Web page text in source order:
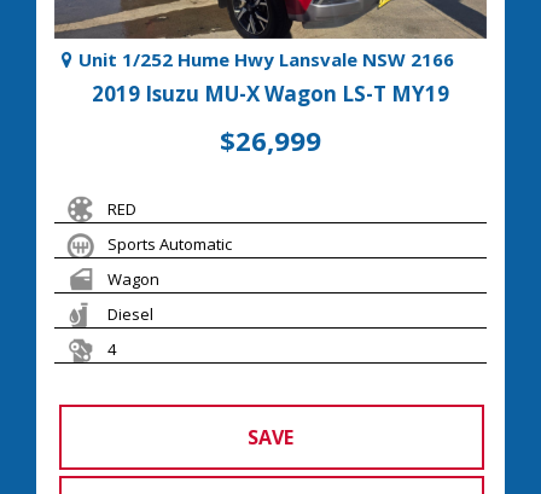
Unit 1/252 Hume Hwy Lansvale NSW 2166
2019 Isuzu MU-X Wagon LS-T MY19
$26,999
RED
Sports Automatic
Wagon
Diesel
4
SAVE